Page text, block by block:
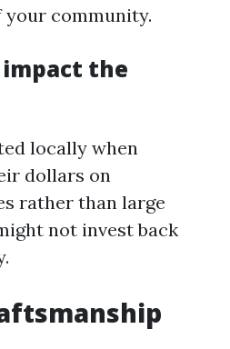
community.
the
locally when
dollars on
rather than large
not invest back